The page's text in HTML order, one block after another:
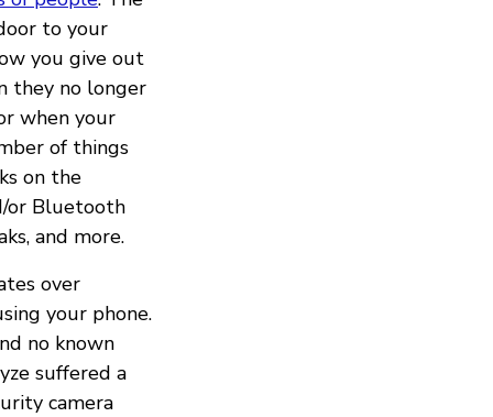
to your
you give out
they no longer
when your
of things
on the
or Bluetooth
and more.
over
your phone.
no known
suffered a
camera